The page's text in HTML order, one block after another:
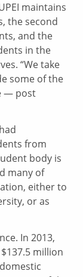
maintains
the second
and the
in the
“We take
some of the
— post
from
body is
many of
either to
or as
In 2013,
million